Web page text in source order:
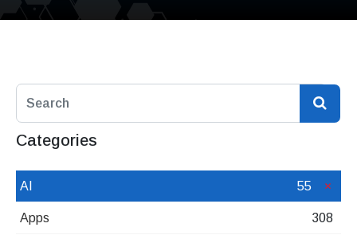
Categories
AI 55
Apps 308